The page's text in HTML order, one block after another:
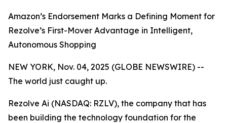
Amazon’s Endorsement Marks a Defining Moment for
Rezolve’s First-Mover Advantage in Intelligent,
Autonomous Shopping
NEW YORK, Nov. 04, 2025 (GLOBE NEWSWIRE) --
The world just caught up.
Rezolve Ai (NASDAQ: RZLV), the company that has
been building the technology foundation for the